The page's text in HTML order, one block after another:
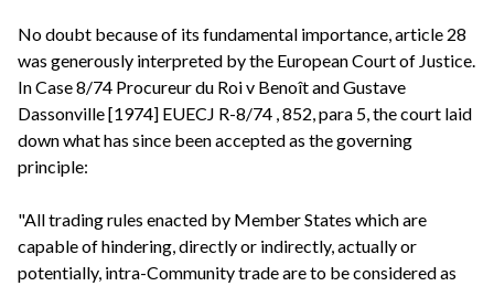
No doubt because of its fundamental importance, article 28
was generously interpreted by the European Court of Justice.
In Case 8/74 Procureur du Roi v Benoît and Gustave
Dassonville [1974] EUECJ R-8/74 , 852, para 5, the court laid
down what has since been accepted as the governing
principle:
"All trading rules enacted by Member States which are
capable of hindering, directly or indirectly, actually or
potentially, intra-Community trade are to be considered as